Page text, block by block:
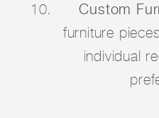
Custom
furniture
individual